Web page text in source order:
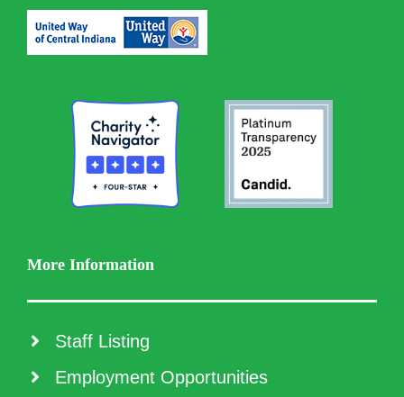
More Information
Staff Listing
Employment Opportunities